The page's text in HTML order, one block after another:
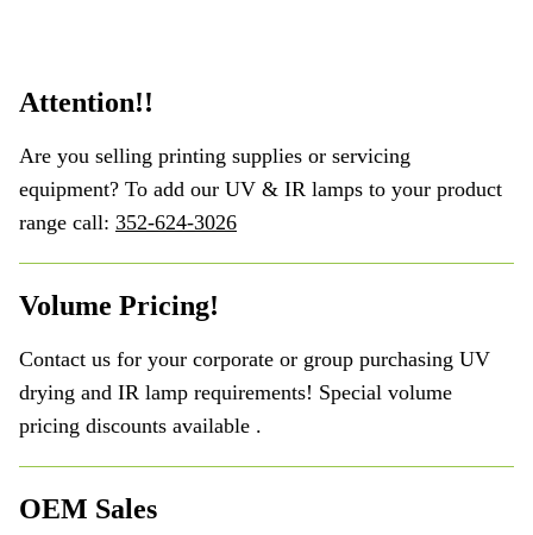
Attention!!
Are you selling printing supplies or servicing
equipment? To add our UV & IR lamps to your product
range call: 352-624-3026
Volume Pricing!
Contact us for your corporate or group purchasing UV
drying and IR lamp requirements! Special volume
pricing discounts available .
OEM Sales